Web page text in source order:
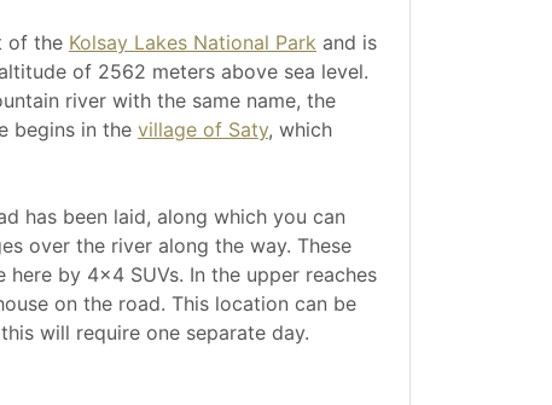
of the Kolsay Lakes National Park and is
of 2562 meters above sea level.
river with the same name, the
begins in the village of Saty, which
has been laid, along which you can
over the river along the way. These
by 4x4 SUVs. In the upper reaches
on the road. This location can be
will require one separate day.